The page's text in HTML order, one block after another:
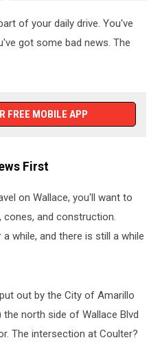
of your daily drive. You've
got some bad news. The
FREE MOBILE APP
First
on Wallace, you'll want to
and construction.
while, and there is still a while
out by the City of Amarillo
north side of Wallace Blvd
The intersection at Coulter?